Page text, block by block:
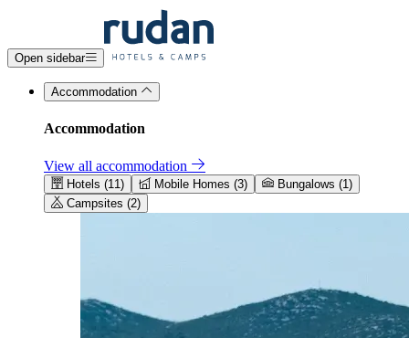
Open sidebar
Accommodation
Accommodation
View all accommodation
Hotels (11) Mobile Homes (3)
Bungalows (1)
Campsites (2)